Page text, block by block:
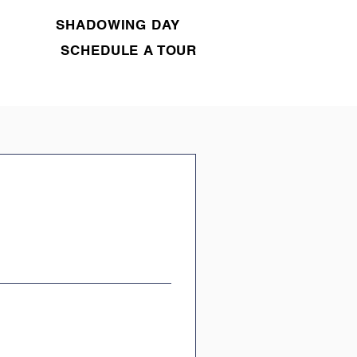
SHADOWING DAY
SCHEDULE A TOUR